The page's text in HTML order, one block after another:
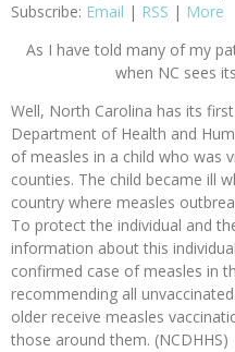
Subscribe: Email | RSS | More
As I have told many of my
when NC sees
Well, North Carolina has its
Department of Health and
of measles in a child who was
counties. The child became ill
country where measles
To protect the individual and
information about this
confirmed case of measles in
recommending all
older receive measles
those around them. (NCDHHS)